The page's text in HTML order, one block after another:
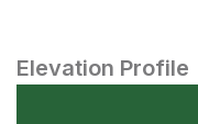
Elevation Profile